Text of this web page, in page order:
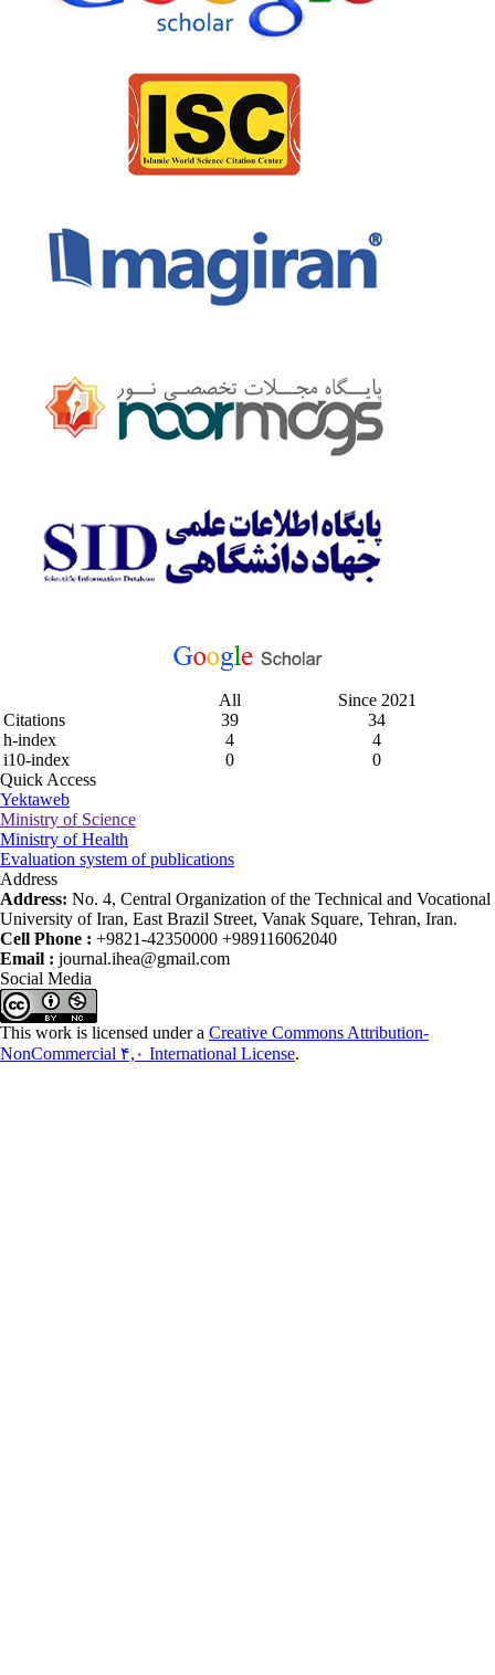
All
Since 2021
Citations
39
34
h-index
4
4
i10-index
0
0
Quick Access
Yektaweb
Ministry of Science
Ministry of Health
Evaluation system of publications
Address
Address: No. 4, Central Organization of the Technical and Vocational
University of Iran, East Brazil Street, Vanak Square, Tehran, Iran.
Cell Phone : +9821-42350000 +989116062040
Email : journal.ihea@gmail.com
Social Media
This work is licensed under a Creative Commons Attribution-
NonCommercial ۴,۰ International License.